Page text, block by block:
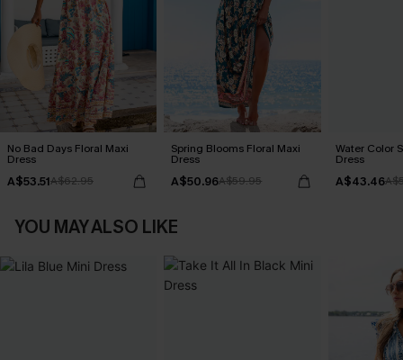
No Bad Days Floral Maxi
Dress
A$53.51A$62.95
Spring Blooms Floral Maxi
Dress
A$50.96A$59.95
Water Color
Dress
A$43.46
YOU MAY ALSO LIKE